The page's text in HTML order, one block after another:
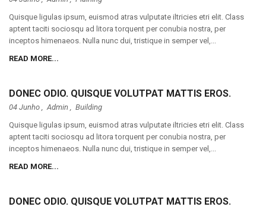
Quisque ligulas ipsum, euismod atras vulputate iltricies etri elit. Class
aptent taciti sociosqu ad litora torquent per conubia nostra, per
inceptos himenaeos. Nulla nunc dui, tristique in semper vel,...
READ MORE...
DONEC ODIO. QUISQUE VOLUTPAT MATTIS EROS.
04 Junho , Admin , Building
Quisque ligulas ipsum, euismod atras vulputate iltricies etri elit. Class
aptent taciti sociosqu ad litora torquent per conubia nostra, per
inceptos himenaeos. Nulla nunc dui, tristique in semper vel,...
READ MORE...
DONEC ODIO. QUISQUE VOLUTPAT MATTIS EROS.